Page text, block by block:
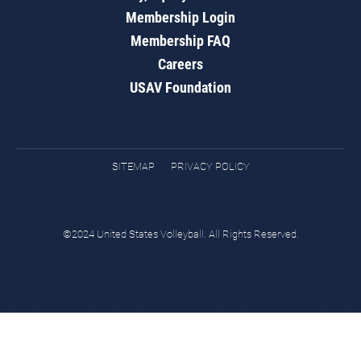
Membership Login
Membership FAQ
Careers
USAV Foundation
SITEMAP PRIVACY POLICY
©2024 United States Volleyball. All Rights Reserved.